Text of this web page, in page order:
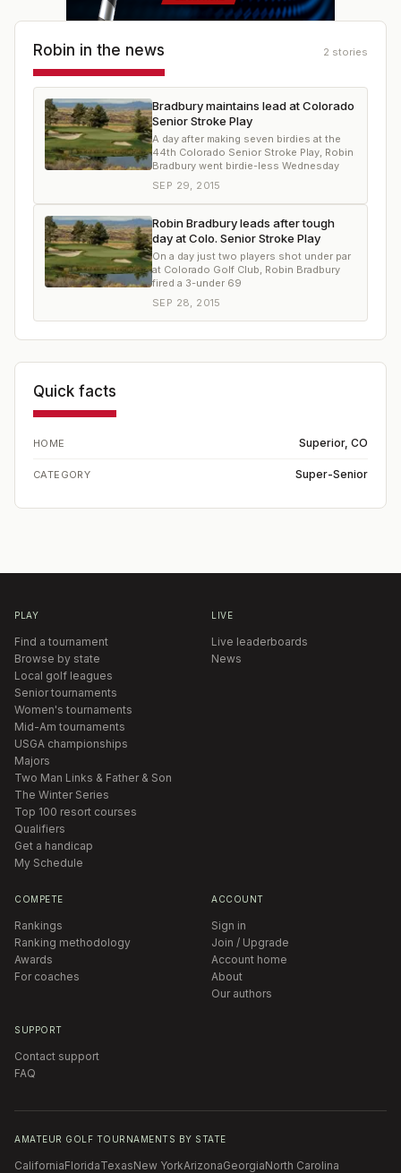
Robin in the news 2 stories
Bradbury maintains lead at Colorado
Senior Stroke Play
A day after making seven birdies at the
44th Colorado Senior Stroke Play, Robin
Bradbury went birdie-less Wednesday
SEP 29, 2015
Robin Bradbury leads after tough
day at Colo. Senior Stroke Play
On a day just two players shot under par
at Colorado Golf Club, Robin Bradbury
fired a 3-under 69
SEP 28, 2015
Quick facts
HOME Superior, CO
CATEGORY Super-Senior
PLAY
Find a tournament
Browse by state
Local golf leagues
Senior tournaments
Women's tournaments
Mid-Am tournaments
USGA championships
Majors
Two Man Links & Father & Son
The Winter Series
Top 100 resort courses
Qualifiers
Get a handicap
My Schedule
LIVE
Live leaderboards
News
COMPETE
Rankings
Ranking methodology
Awards
For coaches
ACCOUNT
Sign in
Join / Upgrade
Account home
About
Our authors
SUPPORT
Contact support
FAQ
AMATEUR GOLF TOURNAMENTS BY STATE
CaliforniaFloridaTexasNew YorkArizonaGeorgiaNorth Carolina